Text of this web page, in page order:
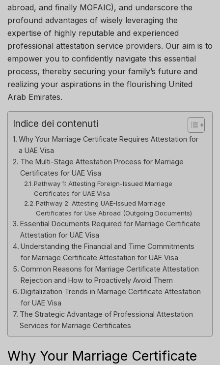
abroad, and finally MOFAIC), and underscore the
profound advantages of wisely leveraging the
expertise of highly reputable and experienced
professional attestation service providers. Our aim is to
empower you to confidently navigate this essential
process, thereby securing your family’s future and
realizing your aspirations in the flourishing United
Arab Emirates.
Indice dei contenuti
Why Your Marriage Certificate Requires Attestation for
a UAE Visa
The Multi-Stage Attestation Process for Marriage
Certificates for UAE Visa
Pathway 1: Attesting Foreign-Issued Marriage
Certificates for UAE Visa
Pathway 2: Attesting UAE-Issued Marriage
Certificates for Use Abroad (Outgoing Documents)
Essential Documents Required for Marriage Certificate
Attestation for UAE Visa
Understanding the Financial and Time Commitments
for Marriage Certificate Attestation for UAE Visa
Common Reasons for Marriage Certificate Attestation
Rejection and How to Proactively Avoid Them
Digitalization Trends in Marriage Certificate Attestation
for UAE Visa
The Strategic Advantage of Professional Attestation
Services for Marriage Certificates
Why Your Marriage Certificate